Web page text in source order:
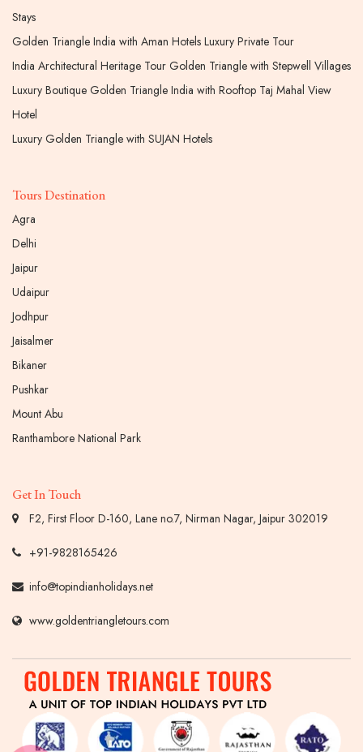
Stays
Golden Triangle India with Aman Hotels Luxury Private Tour
India Architectural Heritage Tour Golden Triangle with Stepwell Villages
Luxury Boutique Golden Triangle India with Rooftop Taj Mahal View
Hotel
Luxury Golden Triangle with SUJAN Hotels
Tours Destination
Agra
Delhi
Jaipur
Udaipur
Jodhpur
Jaisalmer
Bikaner
Pushkar
Mount Abu
Ranthambore National Park
Get In Touch
F2, First Floor D-160, Lane no.7, Nirman Nagar, Jaipur 302019
+91-9828165426
info@topindianholidays.net
www.goldentriangletours.com